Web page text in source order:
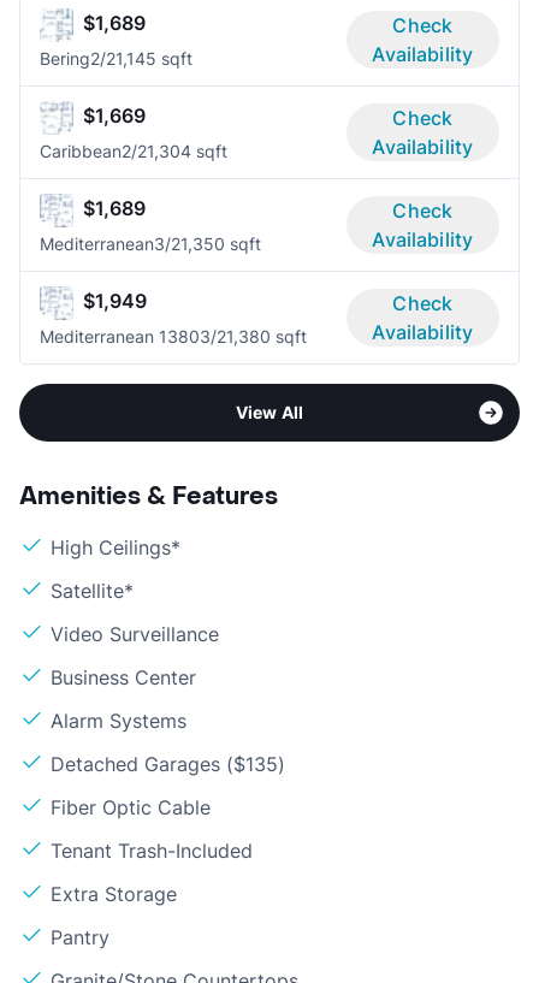
$1,689
Bering2/21,145 sqft
Check
Availability
$1,669
Caribbean2/21,304 sqft
Check
Availability
$1,689
Mediterranean3/21,350 sqft
Check
Availability
$1,949
Mediterranean 13803/21,380 sqft
Check
Availability
View All
Amenities & Features
High Ceilings*
Satellite*
Video Surveillance
Business Center
Alarm Systems
Detached Garages ($135)
Fiber Optic Cable
Tenant Trash-Included
Extra Storage
Pantry